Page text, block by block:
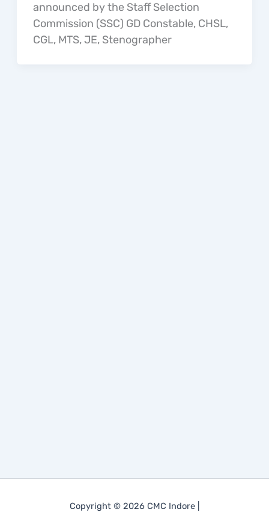
announced by the Staff Selection
Commission (SSC) GD Constable, CHSL,
CGL, MTS, JE, Stenographer
Copyright © 2026 CMC Indore |